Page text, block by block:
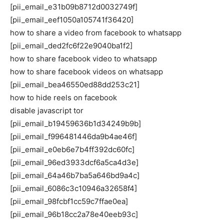
[pii_email_e31b09b8712d0032749f]
[pii_email_eef1050a105741f36420]
how to share a video from facebook to whatsapp
[pii_email_ded2fc6f22e9040ba1f2]
how to share facebook video to whatsapp
how to share facebook videos on whatsapp
[pii_email_bea46550ed88dd253c21]
how to hide reels on facebook
disable javascript tor
[pii_email_b19459636b1d34249b9b]
[pii_email_f996481446da9b4ae46f]
[pii_email_e0eb6e7b4ff392dc60fc]
[pii_email_96ed3933dcf6a5ca4d3e]
[pii_email_64a46b7ba5a646bd9a4c]
[pii_email_6086c3c10946a32658f4]
[pii_email_98fcbf1cc59c7ffae0ea]
[pii_email_96b18cc2a78e40eeb93c]